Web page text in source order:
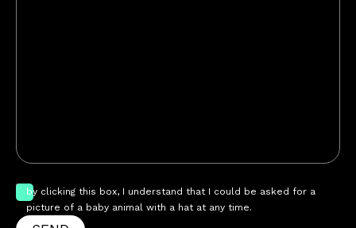
by clicking this box, I understand that I could be asked for a
picture of a baby animal with a hat at any time.